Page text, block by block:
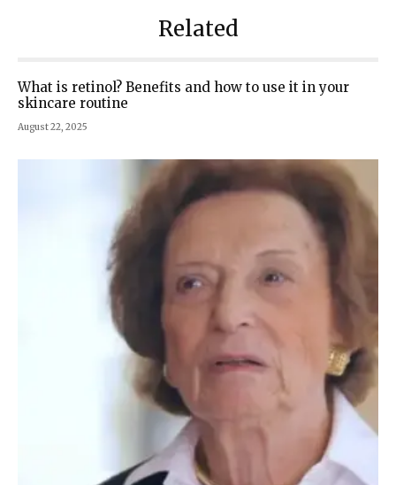
Related
What is retinol? Benefits and how to use it in your
skincare routine
August 22, 2025